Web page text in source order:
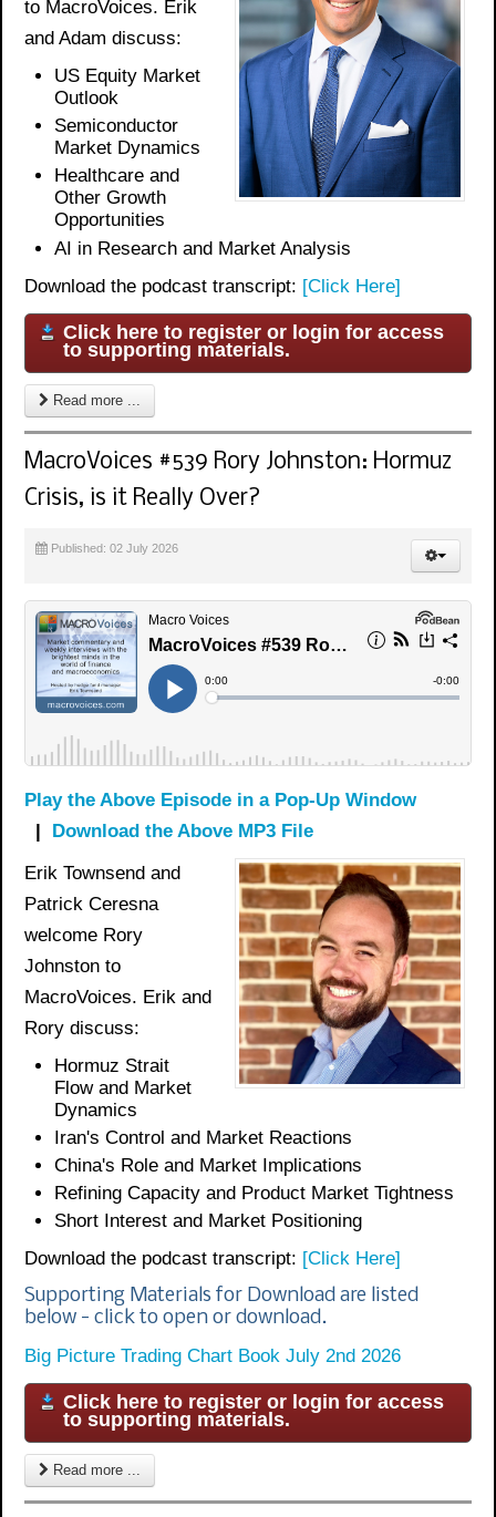
to MacroVoices. Erik
and Adam discuss:
US Equity Market
Outlook
Semiconductor
Market Dynamics
Healthcare and
Other Growth
Opportunities
AI in Research and Market Analysis
Download the podcast transcript: [Click Here]
Click here to register or login for access
to supporting materials.
Read more ...
MacroVoices #539 Rory Johnston: Hormuz
Crisis, is it Really Over?
Published: 02 July 2026
Play the Above Episode in a Pop-Up Window
| Download the Above MP3 File
Erik Townsend and
Patrick Ceresna
welcome Rory
Johnston to
MacroVoices. Erik and
Rory discuss:
Hormuz Strait
Flow and Market
Dynamics
Iran's Control and Market Reactions
China's Role and Market Implications
Refining Capacity and Product Market Tightness
Short Interest and Market Positioning
Download the podcast transcript: [Click Here]
Supporting Materials for Download are listed
below - click to open or download.
Big Picture Trading Chart Book July 2nd 2026
Click here to register or login for access
to supporting materials.
Read more ...